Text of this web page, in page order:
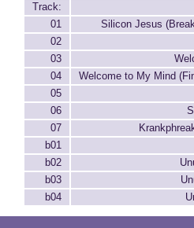
Track:
01
Silicon Jesus
02
03
04
Welcome to My Mind
05
06
07
b01
b02
b03
b04